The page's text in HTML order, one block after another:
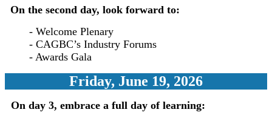
On the second day, look forward to:
- Welcome Plenary
- CAGBC’s Industry Forums
- Awards Gala
Friday, June 19, 2026
On day 3, embrace a full day of learning: